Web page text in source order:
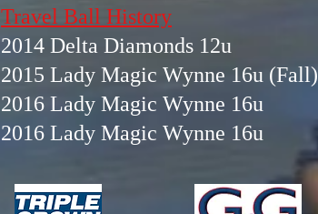
Travel Ball History
2014 Delta Diamonds 12u
2015 Lady Magic Wynne 16u (Fall)
2016 Lady Magic Wynne 16u
2016 Lady Magic Wynne 16u